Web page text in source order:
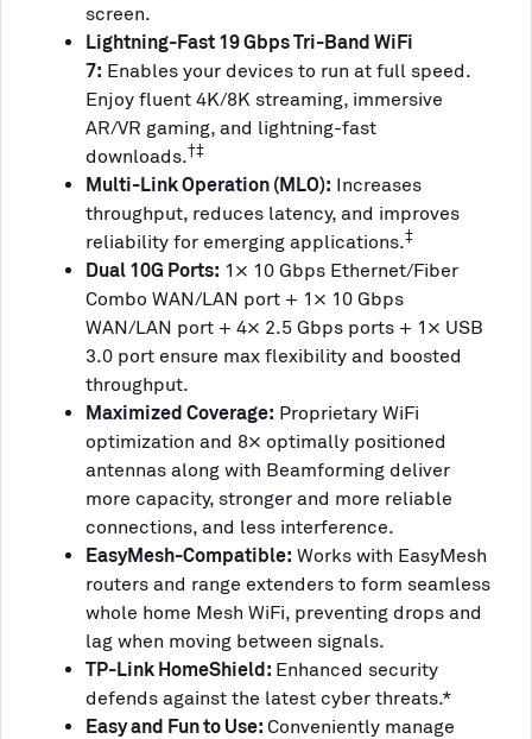
screen.
Lightning-Fast 19 Gbps Tri-Band WiFi
7: Enables your devices to run at full speed.
Enjoy fluent 4K/8K streaming, immersive
AR/VR gaming, and lightning-fast
downloads.†‡
Multi-Link Operation (MLO): Increases
throughput, reduces latency, and improves
reliability for emerging applications.‡
Dual 10G Ports: 1× 10 Gbps Ethernet/Fiber
Combo WAN/LAN port + 1× 10 Gbps
WAN/LAN port + 4× 2.5 Gbps ports + 1× USB
3.0 port ensure max flexibility and boosted
throughput.
Maximized Coverage: Proprietary WiFi
optimization and 8× optimally positioned
antennas along with Beamforming deliver
more capacity, stronger and more reliable
connections, and less interference.
EasyMesh-Compatible: Works with EasyMesh
routers and range extenders to form seamless
whole home Mesh WiFi, preventing drops and
lag when moving between signals.
TP-Link HomeShield: Enhanced security
defends against the latest cyber threats.*
Easy and Fun to Use: Conveniently manage